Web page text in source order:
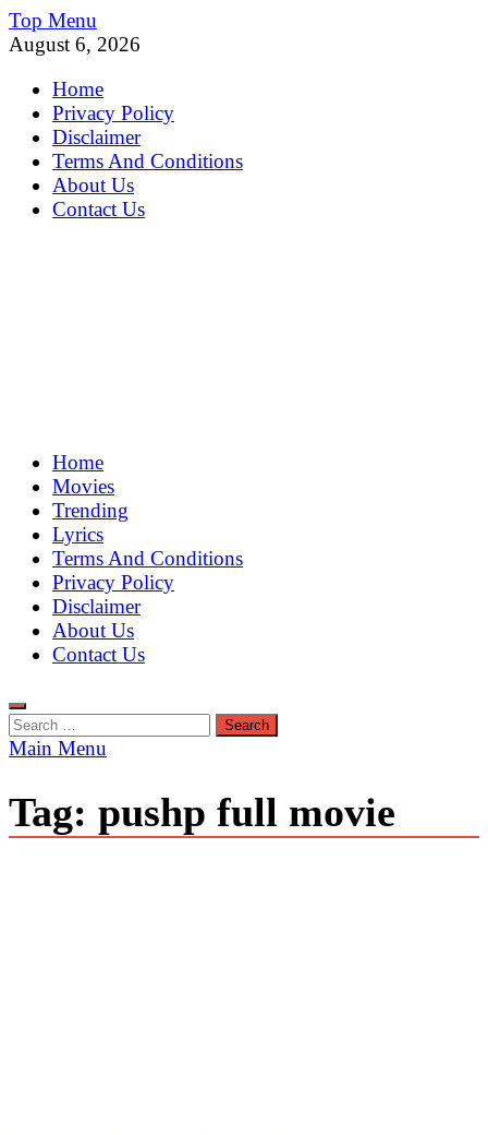
Skip
to
Top Menu
August 6, 2026
Home
Privacy Policy
Disclaimer
Terms And Conditions
About Us
Contact Us
MoviePing
Get Feee Movie, Series and many More
Home
Movies
Trending
Lyrics
Terms And Conditions
Privacy Policy
Disclaimer
About Us
Contact Us
Search
for:
Main Menu
Tag: pushp full movie